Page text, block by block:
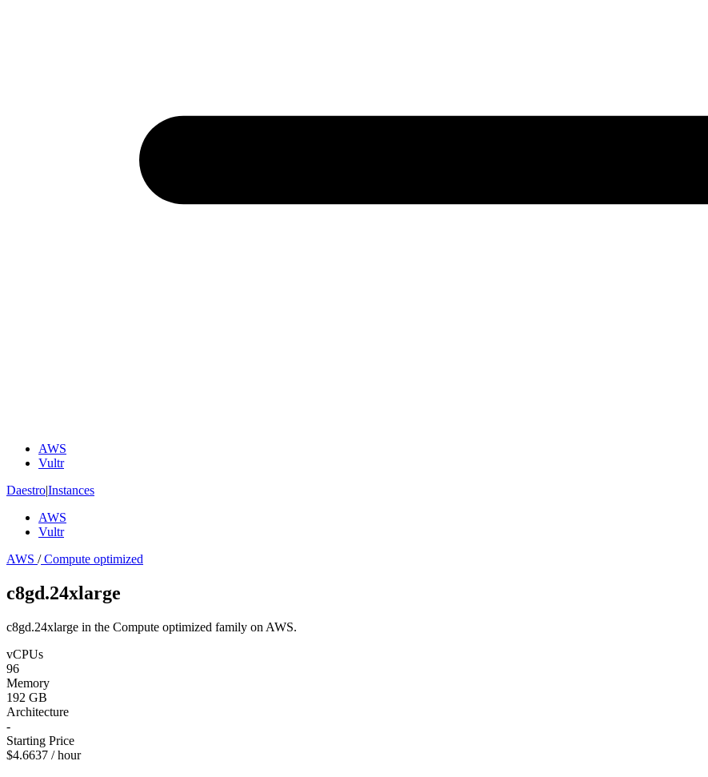
AWS
Vultr
Daestro|Instances
AWS
Vultr
AWS /Compute optimized
c8gd.24xlarge
c8gd.24xlarge in the Compute optimized family on AWS.
vCPUs
96
Memory
192 GB
Architecture
-
Starting Price
$4.6637 / hour